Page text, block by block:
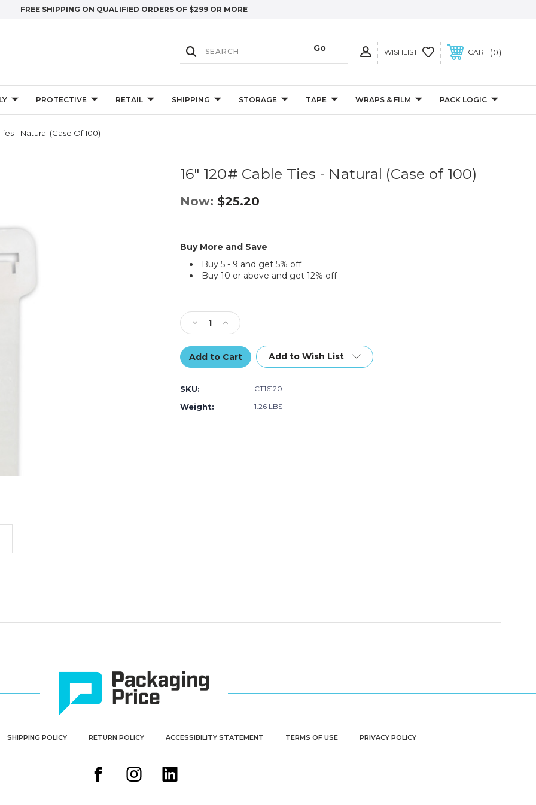
FREE SHIPPING ON QUALIFIED ORDERS OF $299 OR MORE
WISHLIST CART 0
PROTECTIVE RETAIL SHIPPING STORAGE TAPE WRAPS & FILM PACK LOGIC
- Natural (Case Of 100)
16" 120# Cable Ties - Natural (Case of 100)
Now: $25.20
Buy More and Save
Buy 5 - 9 and get 5% off
Buy 10 or above and get 12% off
Decrease
Quantity
of
16"
120#
Ties
Natural
Increase
Quantity
of
16"
120#
Add to Wish List
SKU: CT16120
Weight: 1.26 LBS
SHIPPING POLICY RETURN POLICY ACCESSIBILITY STATEMENT TERMS OF USE PRIVACY POLICY